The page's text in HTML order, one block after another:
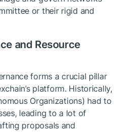
or their rigid and
and Resource
forms a crucial pillar
platform. Historically,
Organizations) had to
leading to a lot of
proposals and